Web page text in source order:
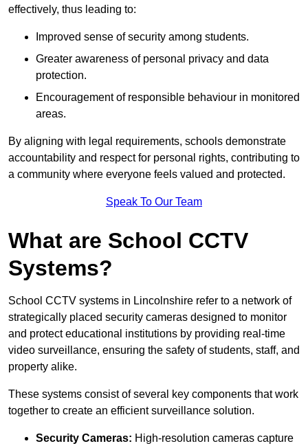
effectively, thus leading to:
Improved sense of security among students.
Greater awareness of personal privacy and data
protection.
Encouragement of responsible behaviour in monitored
areas.
By aligning with legal requirements, schools demonstrate
accountability and respect for personal rights, contributing to
a community where everyone feels valued and protected.
Speak To Our Team
What are School CCTV
Systems?
School CCTV systems in Lincolnshire refer to a network of
strategically placed security cameras designed to monitor
and protect educational institutions by providing real-time
video surveillance, ensuring the safety of students, staff, and
property alike.
These systems consist of several key components that work
together to create an efficient surveillance solution.
Security Cameras: High-resolution cameras capture